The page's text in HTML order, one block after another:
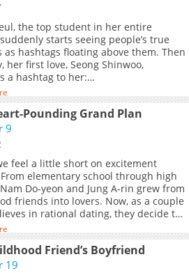
the top student in her entire
starts seeing people’s true
as hashtags floating above them. Then
her first love, Seong Shinwoo,
a hashtag to her:
The
of being dumped without knowing
is torn open again, and Iseul joins
Baek Seol, a guy who hates
Is this revenge, or lingering feelings?
Pounding Grand Plan
9
feel a little short on excitement
From elementary school through high
Do-yeon and Jung A-rin grew from
friends into lovers. Now, as a couple
in rational dating, they decide to
missing spark of fluttering
And so begins their heart-
grand plan!Friend’s Boyfriend
19